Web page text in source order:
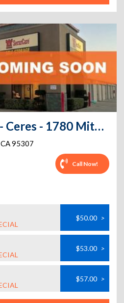
Public Storage - Ceres - 1780 Mitchell Rd
CA95307
Call Now!
$50.00 >
$53.00 >
$57.00 >